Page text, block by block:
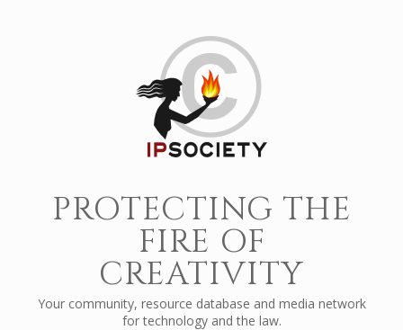
PROTECTING THE
FIRE OF
CREATIVITY
Your community, resource database and media network
for technology and the law.